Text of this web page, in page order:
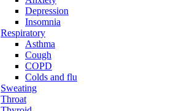
Depression
Insomnia
Respiratory
Asthma
Cough
COPD
Colds and flu
Sweating
Throat